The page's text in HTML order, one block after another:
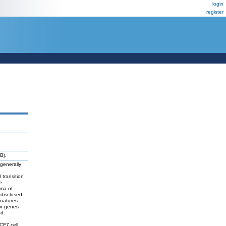
login
register
transition
of
genes
cell